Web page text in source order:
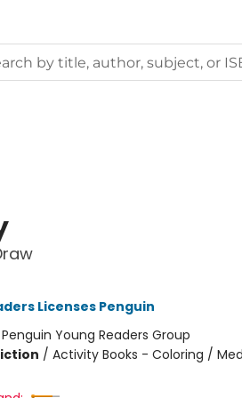
Licenses Penguin
Penguin Young Readers Group
/ Activity Books - Coloring /